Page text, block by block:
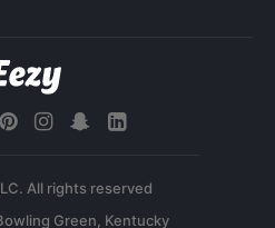
All rights reserved